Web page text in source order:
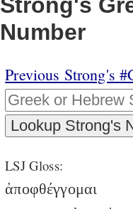
Number
Previous Strong's
LSJ Gloss:
ἀποφθέγγομαι